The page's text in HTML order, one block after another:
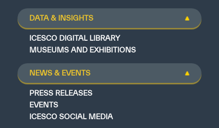
DATA & INSIGHTS
ICESCO DIGITAL LIBRARY
MUSEUMS AND EXHIBITIONS
NEWS & EVENTS
PRESS RELEASES
EVENTS
ICESCO SOCIAL MEDIA